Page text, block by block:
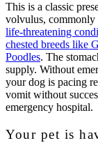
This is a classic
volvulus, commonly
life-threatening
chested breeds like
Poodles. The
supply. Without
your dog is pacing
vomit without
emergency hospital.
Your pet is